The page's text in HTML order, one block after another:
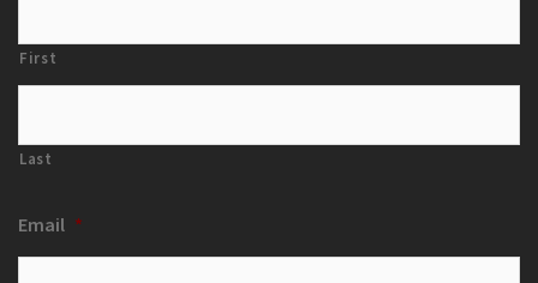
First
Last
Email *